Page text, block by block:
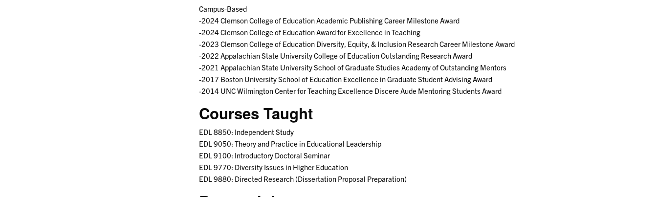
Campus-Based
-2024 Clemson College of Education Academic Publishing Career Milestone Award
-2024 Clemson College of Education Award for Excellence in Teaching
-2023 Clemson College of Education Diversity, Equity, & Inclusion Research Career Milestone Award
-2022 Appalachian State University College of Education Outstanding Research Award
-2021 Appalachian State University School of Graduate Studies Academy of Outstanding Mentors
-2017 Boston University School of Education Excellence in Graduate Student Advising Award
-2014 UNC Wilmington Center for Teaching Excellence Discere Aude Mentoring Students Award
Courses Taught
EDL 8850: Independent Study
EDL 9050: Theory and Practice in Educational Leadership
EDL 9100: Introductory Doctoral Seminar
EDL 9770: Diversity Issues in Higher Education
EDL 9880: Directed Research (Dissertation Proposal Preparation)